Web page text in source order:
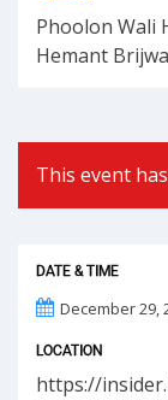
Phoolon Wali
Hemant
This event
DATE & TIME
December 29,
LOCATION
https://